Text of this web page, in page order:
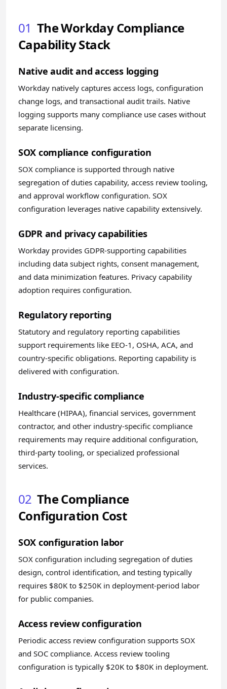
01 The Workday Compliance
Capability Stack
Native audit and access logging
Workday natively captures access logs, configuration
change logs, and transactional audit trails. Native
logging supports many compliance use cases without
separate licensing.
SOX compliance configuration
SOX compliance is supported through native
segregation of duties capability, access review tooling,
and approval workflow configuration. SOX
configuration leverages native capability extensively.
GDPR and privacy capabilities
Workday provides GDPR-supporting capabilities
including data subject rights, consent management,
and data minimization features. Privacy capability
adoption requires configuration.
Regulatory reporting
Statutory and regulatory reporting capabilities
support requirements like EEO-1, OSHA, ACA, and
country-specific obligations. Reporting capability is
delivered with configuration.
Industry-specific compliance
Healthcare (HIPAA), financial services, government
contractor, and other industry-specific compliance
requirements may require additional configuration,
third-party tooling, or specialized professional
services.
02 The Compliance
Configuration Cost
SOX configuration labor
SOX configuration including segregation of duties
design, control identification, and testing typically
requires $80K to $250K in deployment-period labor
for public companies.
Access review configuration
Periodic access review configuration supports SOX
and SOC compliance. Access review tooling
configuration is typically $20K to $80K in deployment.